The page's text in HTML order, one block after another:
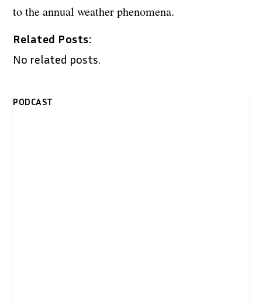
to the annual weather phenomena.
Related Posts:
No related posts.
PODCAST